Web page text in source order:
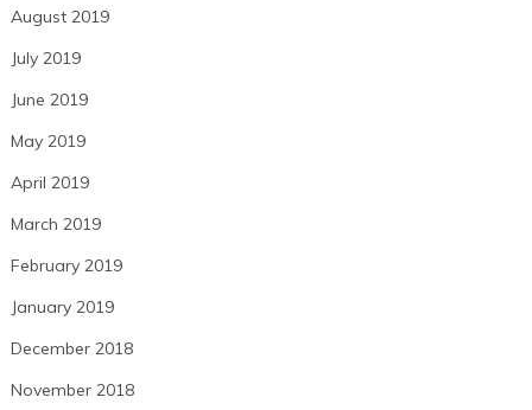
August 2019
July 2019
June 2019
May 2019
April 2019
March 2019
February 2019
January 2019
December 2018
November 2018